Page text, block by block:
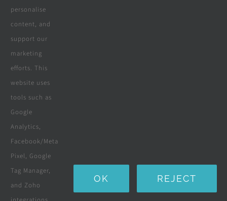
All Products
Wooden Decking
Wooden Pergolas
Solar Solutions
Boreholes
Landscaping
Custom Furniture
Beds & Mattresses
personalise
content, and
support our
marketing
efforts. This
website uses
tools such as
Google
Analytics,
Facebook/Meta
Pixel, Google
Tag Manager,
and Zoho
OK REJECT